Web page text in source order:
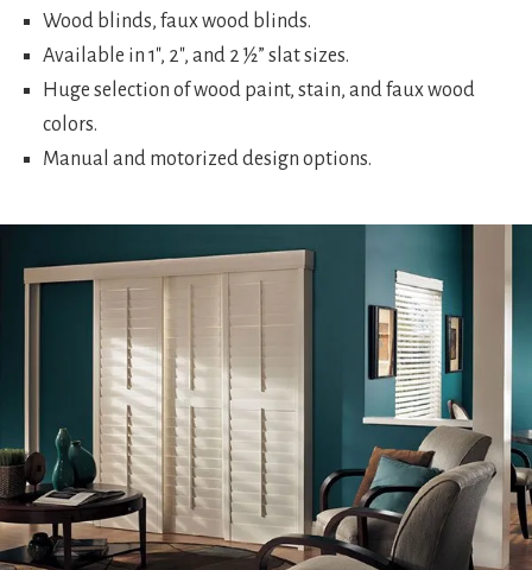
Wood blinds, faux wood blinds.
Available in 1″, 2″, and 2 ½” slat sizes.
Huge selection of wood paint, stain, and faux wood
colors.
Manual and motorized design options.